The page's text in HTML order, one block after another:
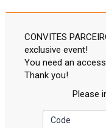
CONVITES
exclusive event!
You need an
Thank you!
Please